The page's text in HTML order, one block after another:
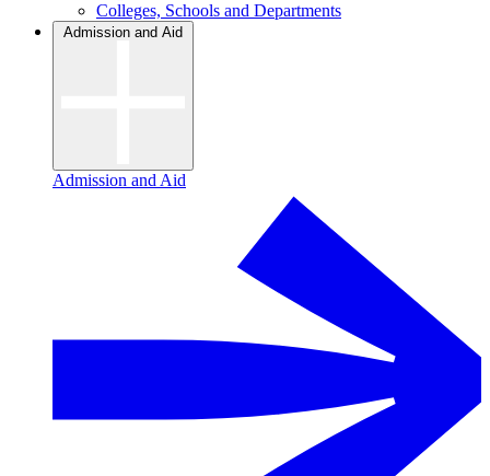
Colleges, Schools and Departments
Admission and Aid
Admission and Aid